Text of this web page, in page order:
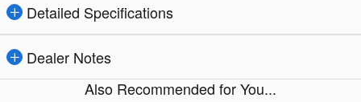
Detailed Specifications
Dealer Notes
Also Recommended for You...